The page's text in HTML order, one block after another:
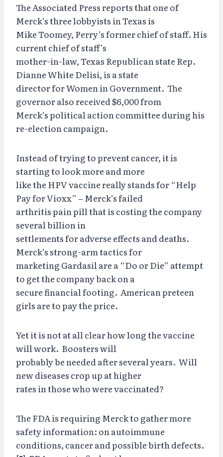
The Associated Press reports that one of
Merck’s three lobbyists in Texas is
Mike Toomey, Perry’s former chief of staff. His
current chief of staff’s
mother-in-law, Texas Republican state Rep.
Dianne White Delisi, is a state
director for Women in Government. The
governor also received $6,000 from
Merck’s political action committee during his
re-election campaign.
Instead of trying to prevent cancer, it is
starting to look more and more
like the HPV vaccine really stands for “Help
Pay for Vioxx” – Merck’s failed
arthritis pain pill that is costing the company
several billion in
settlements for adverse effects and deaths.
Merck’s strong-arm tactics for
marketing Gardasil are a “Do or Die” attempt
to get the company back on a
secure financial footing. American preteen
girls are to pay the price.
Yet it is not at all clear how long the vaccine
will work. Boosters will
probably be needed after several years. Will
new diseases crop up at higher
rates in those who were vaccinated?
The FDA is requiring Merck to gather more
safety information: on autoimmune
conditions, cancer and possible birth defects.